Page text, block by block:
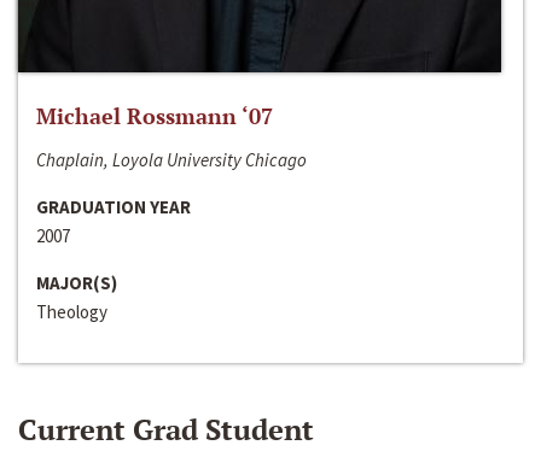
Michael Rossmann ‘07
Chaplain, Loyola University Chicago
GRADUATION YEAR
2007
MAJOR(S)
Theology
Current Grad Student